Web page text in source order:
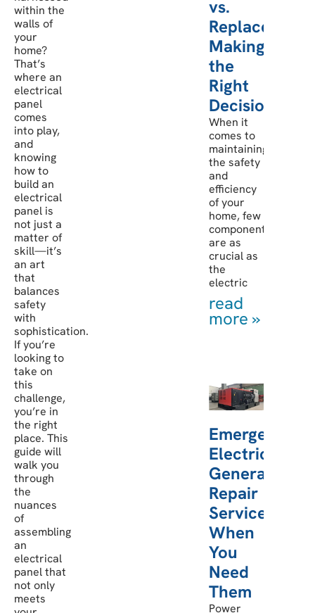
within the
walls of
your
home?
That’s
where an
electrical
panel
comes
into play,
and
knowing
how to
build an
electrical
panel is
not just a
matter of
skill—it’s
an art
that
balances
safety
with
sophistication.
If you’re
looking to
take on
this
challenge,
you’re in
the right
place. This
guide will
walk you
through
the
nuances
of
assembling
an
electrical
panel that
not only
meets
vs.
Replacement:
Making
the
Right
Decision
When it
comes to
maintaining
the safety
and
efficiency
of your
home, few
components
are as
crucial as
the
electric
read
more »
Emergency
Electric
Generator
Repair
Services:
When
You
Need
Them
Power